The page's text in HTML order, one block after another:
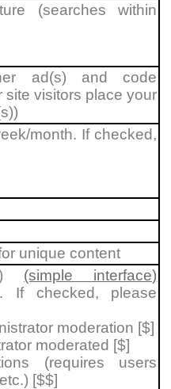
(searches within
ad(s) and code
visitors place your
month. If checked,
unique content
(simple interface)
. If checked, please
moderation [$]
moderated [$]
(requires users
[$$]